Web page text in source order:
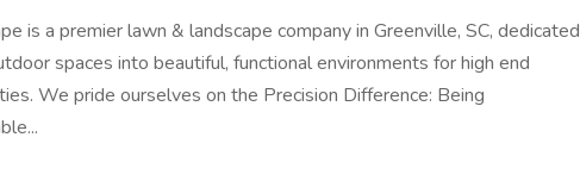
is a premier lawn & landscape company in Greenville, SC, dedicated
spaces into beautiful, functional environments for high end
We pride ourselves on the Precision Difference: Being